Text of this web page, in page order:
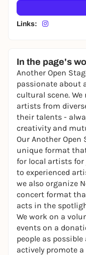
Links:
In the page's
Another Open
passionate about
cultural scene.
artists from
their talents -
creativity and
Our Another Open
unique format
for local artists for
to experienced
we also organize
concert format
acts in the
We work on a
events on a
people as
actively promote